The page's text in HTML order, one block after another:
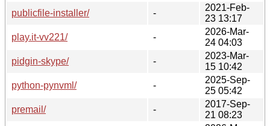
publicfile-installer/
-
2021-Feb-
23 13:17
play.it-vv221/
-
2026-Mar-
24 04:03
pidgin-skype/
-
2023-Mar-
15 10:42
python-pynvml/
-
2025-Sep-
25 05:42
premail/
-
2017-Sep-
21 08:23